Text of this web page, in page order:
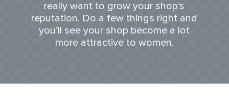
really want to grow your shop’s
reputation. Do a few things right and
you’ll see your shop become a lot
more attractive to women.